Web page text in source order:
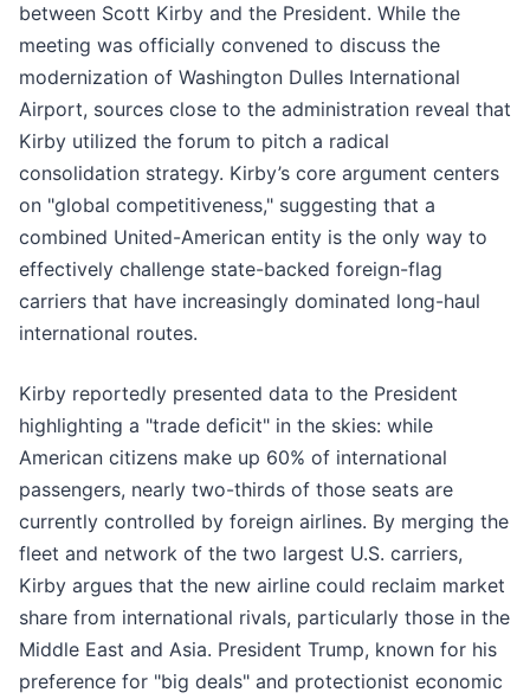
between Scott Kirby and the President. While the
meeting was officially convened to discuss the
modernization of Washington Dulles International
Airport, sources close to the administration reveal that
Kirby utilized the forum to pitch a radical
consolidation strategy. Kirby’s core argument centers
on "global competitiveness," suggesting that a
combined United-American entity is the only way to
effectively challenge state-backed foreign-flag
carriers that have increasingly dominated long-haul
international routes.
Kirby reportedly presented data to the President
highlighting a "trade deficit" in the skies: while
American citizens make up 60% of international
passengers, nearly two-thirds of those seats are
currently controlled by foreign airlines. By merging the
fleet and network of the two largest U.S. carriers,
Kirby argues that the new airline could reclaim market
share from international rivals, particularly those in the
Middle East and Asia. President Trump, known for his
preference for "big deals" and protectionist economic